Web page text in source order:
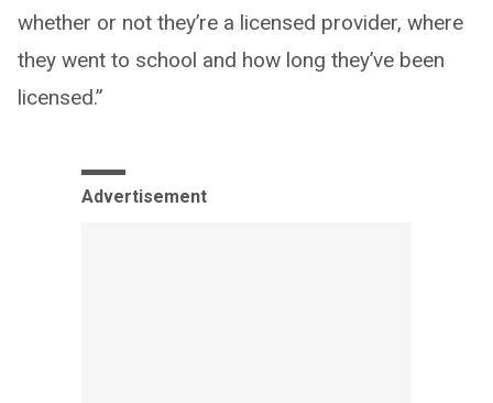
whether or not they’re a licensed provider, where
they went to school and how long they’ve been
licensed.”
Advertisement